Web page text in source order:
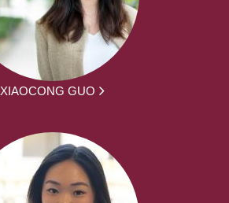
XIAOCONG GUO